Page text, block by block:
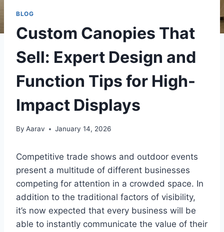
BLOG
Custom Canopies That
Sell: Expert Design and
Function Tips for High-
Impact Displays
By Aarav January 14, 2026
Competitive trade shows and outdoor events
present a multitude of different businesses
competing for attention in a crowded space. In
addition to the traditional factors of visibility,
it’s now expected that every business will be
able to instantly communicate the value of their